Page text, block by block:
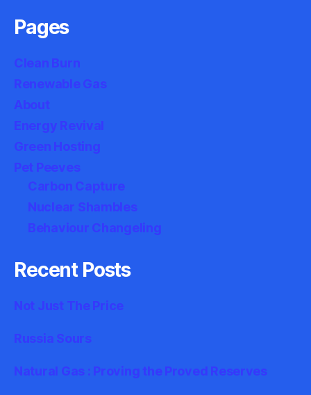
Pages
Clean Burn
Renewable Gas
About
Energy Revival
Green Hosting
Pet Peeves
Carbon Capture
Nuclear Shambles
Behaviour Changeling
Recent Posts
Not Just The Price
Russia Sours
Natural Gas : Proving the Proved Reserves